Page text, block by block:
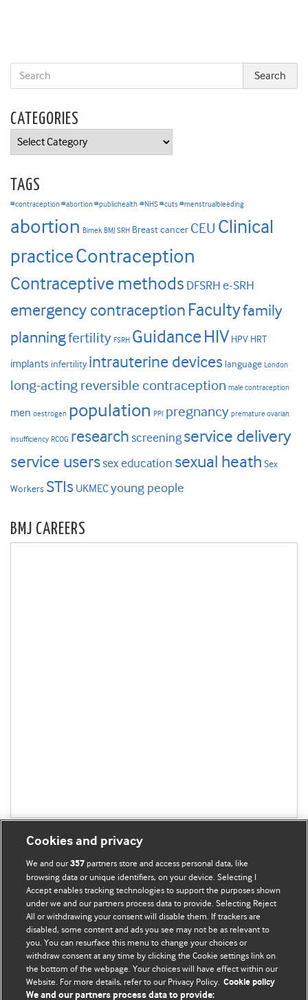
CATEGORIES
Categories
TAGS
#contraception #abortion #publichealth #NHS #cuts #menstrualbleeding
abortion Bimek BMJ SRH Breast cancer CEU Clinical
practiceContraception
Contraceptive methods DFSRH e-SRH
emergency contraception Facultyfamily
planningfertility FSRH GuidanceHIV HPV HRT
implants infertility intrauterine devices language London
long-acting reversible contraception male contraception
men oestrogen population PPI pregnancy premature ovarian
insufficiency RCOG research screening service delivery
service userssex education sexual heath Sex
Workers STIs UKMECyoung people
BMJ CAREERS
BMJ Blogs
Comment and Opinion | Open Debate
The views and opinions expressed on this site are solely
those of the original authors. They do not necessarily
represent the views of BMJ and should not be used to
Cookies and privacy
We and our357 partners store and access personal data, like
browsing data or unique identifiers, on your device. Selecting I
Accept enables tracking technologies to support the purposes shown
under we and our partners process data to provide. Selecting Reject
All or withdrawing your consent will disable them. If trackers are
disabled, some content and ads you see may not be as relevant to
you. You can resurface this menu to change your choices or
withdraw consent at any time by clicking the Cookie settings link on
the bottom of the webpage. Your choices will have effect within our
Website. For more details, refer to our Privacy Policy. Cookie policy
We and our partners process data to provide: